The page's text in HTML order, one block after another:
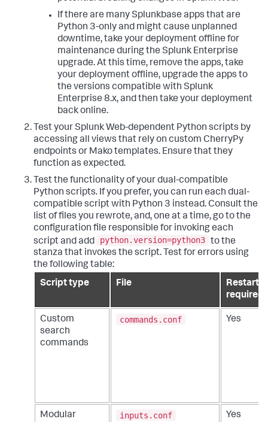
If there are many Splunkbase apps that are
Python 3-only and might cause unplanned
downtime, take your deployment offline for
maintenance during the Splunk Enterprise
upgrade. At this time, remove the apps, take
your deployment offline, upgrade the apps to
the versions compatible with Splunk
Enterprise 8.x, and then take your deployment
back online.
Test your Splunk Web-dependent Python scripts by
accessing all views that rely on custom CherryPy
endpoints or Mako templates. Ensure that they
function as expected.
Test the functionality of your dual-compatible
Python scripts. If you prefer, you can run each dual-
compatible script with Python 3 instead. Consult the
list of files you rewrote, and, one at a time, go to the
configuration file responsible for invoking each
script and add
python.version=python3 to the
stanza that invokes the script. Test for errors using
the following table:
Script type
File
Restart
Custom
search
commands
commands.conf Yes
Modular
inputs.conf Yes